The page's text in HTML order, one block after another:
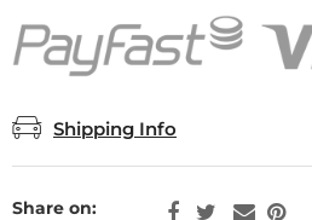
Shipping Info
Share on: